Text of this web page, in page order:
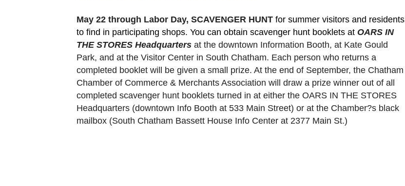
May 22 through Labor Day, SCAVENGER HUNT for summer visitors and residents
to find in participating shops. You can obtain scavenger hunt booklets at OARS IN
THE STORES Headquarters at the downtown Information Booth, at Kate Gould
Park, and at the Visitor Center in South Chatham. Each person who returns a
completed booklet will be given a small prize. At the end of September, the Chatham
Chamber of Commerce & Merchants Association will draw a prize winner out of all
completed scavenger hunt booklets turned in at either the OARS IN THE STORES
Headquarters (downtown Info Booth at 533 Main Street) or at the Chamber?s black
mailbox (South Chatham Bassett House Info Center at 2377 Main St.)